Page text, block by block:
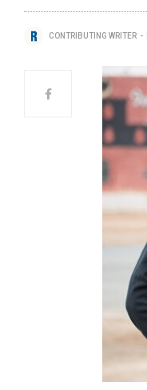
CONTRIBUTING WRITER